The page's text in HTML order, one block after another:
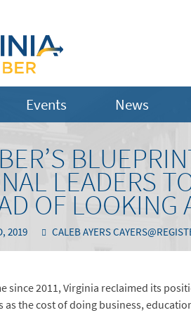
Events News
LEADERS
OF LOOKING
2019 CALEB AYERS
since 2011, Virginia reclaimed its
as the cost of doing business,